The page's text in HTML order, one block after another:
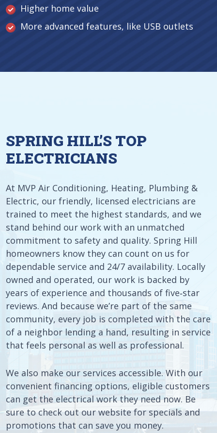
Higher home value
More advanced features, like USB outlets
SPRING HILL’S TOP
ELECTRICIANS
At MVP Air Conditioning, Heating, Plumbing &
Electric, our friendly, licensed electricians are
trained to meet the highest standards, and we
stand behind our work with an unmatched
commitment to safety and quality. Spring Hill
homeowners know they can count on us for
dependable service and 24/7 availability. Locally
owned and operated, our work is backed by
years of experience and thousands of five‑star
reviews. And because we’re part of the same
community, every job is completed with the care
of a neighbor lending a hand, resulting in service
that feels personal as well as professional.
We also make our services accessible. With our
convenient financing options, eligible customers
can get the electrical work they need now. Be
sure to check out our website for specials and
promotions that can save you money.